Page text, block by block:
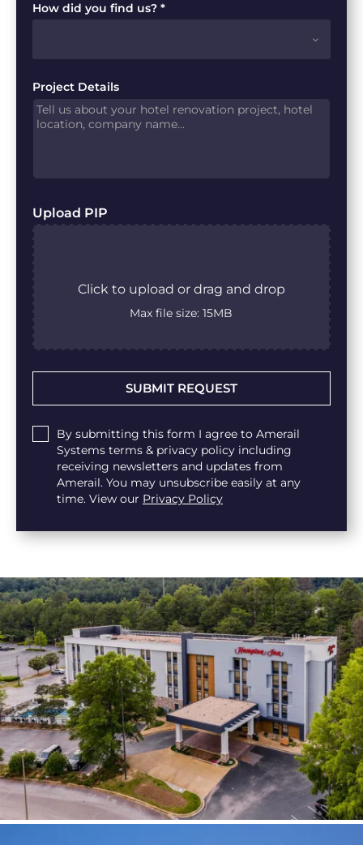
How did you find us? *
Project Details
Upload PIP
Click to upload or drag and drop
Max file size: 15MB
Untitled
By submitting this form I agree to Amerail
Systems terms & privacy policy including
receiving newsletters and updates from
Amerail. You may unsubscribe easily at any
time. View our Privacy Policy